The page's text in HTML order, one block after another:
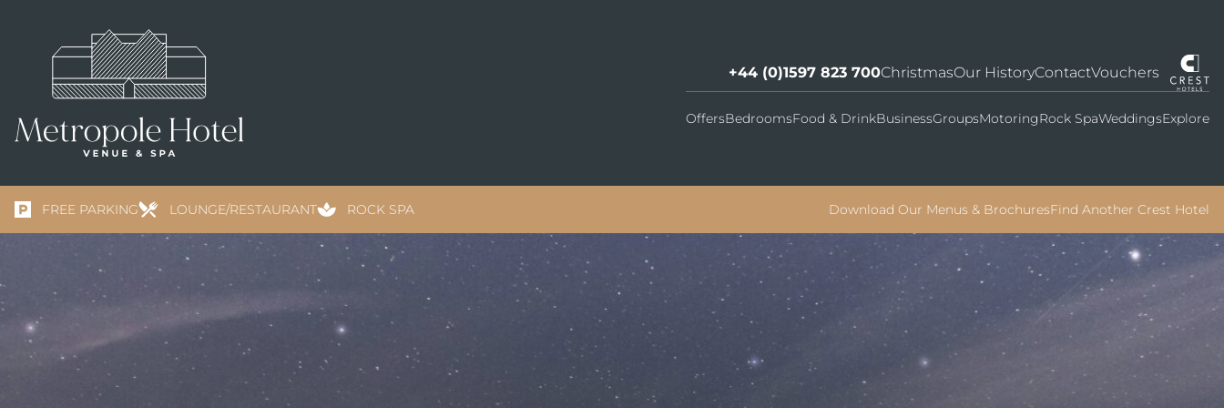
OffersBedroomsFood & DrinkBusinessGroupsMotoringRock SpaWeddingsExplore
ChristmasOur HistoryContactVouchers
+44 (0)1597 823 700
FREE PARKING LOUNGE/RESTAURANT ROCK SPA Download Our Menus & BrochuresFind Another Crest Hotel